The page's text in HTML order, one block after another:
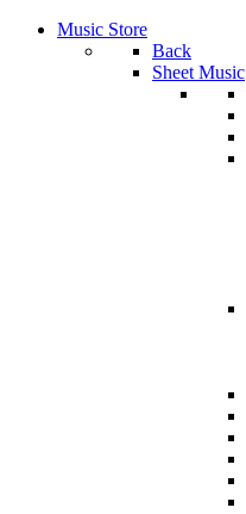
Music Store
Back
Sheet Music